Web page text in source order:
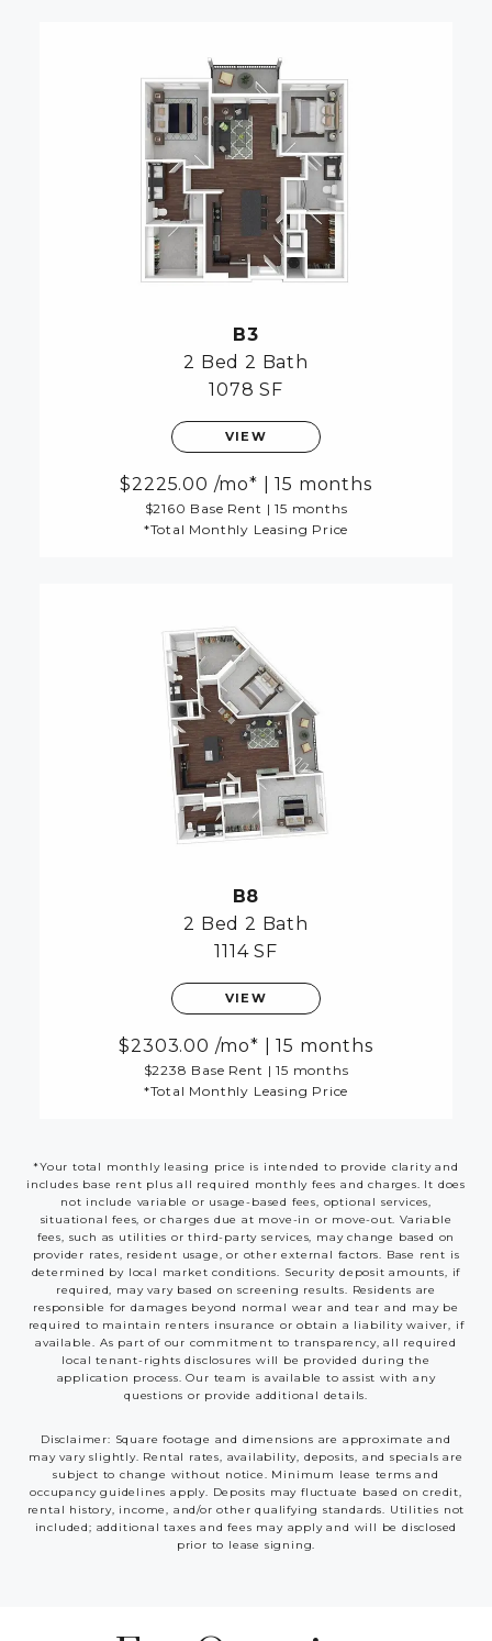
B3
2 Bed 2 Bath
1078 SF
VIEW
2225.00 /mo* 15 months
$2160 Base Rent | 15 months
*Total Monthly Leasing Price
B8
2 Bed 2 Bath
1114 SF
VIEW
2303.00 /mo* 15 months
$2238 Base Rent | 15 months
*Total Monthly Leasing Price
*Your total monthly leasing price is intended to provide clarity and
includes base rent plus all required monthly fees and charges. It does
not include variable or usage-based fees, optional services,
situational fees, or charges due at move-in or move-out. Variable
fees, such as utilities or third-party services, may change based on
provider rates, resident usage, or other external factors. Base rent is
determined by local market conditions. Security deposit amounts, if
required, may vary based on screening results. Residents are
responsible for damages beyond normal wear and tear and may be
required to maintain renters insurance or obtain a liability waiver, if
available. As part of our commitment to transparency, all required
local tenant-rights disclosures will be provided during the
application process. Our team is available to assist with any
questions or provide additional details.
Disclaimer: Square footage and dimensions are approximate and
may vary slightly. Rental rates, availability, deposits, and specials are
subject to change without notice. Minimum lease terms and
occupancy guidelines apply. Deposits may fluctuate based on credit,
rental history, income, and/or other qualifying standards. Utilities not
included; additional taxes and fees may apply and will be disclosed
prior to lease signing.